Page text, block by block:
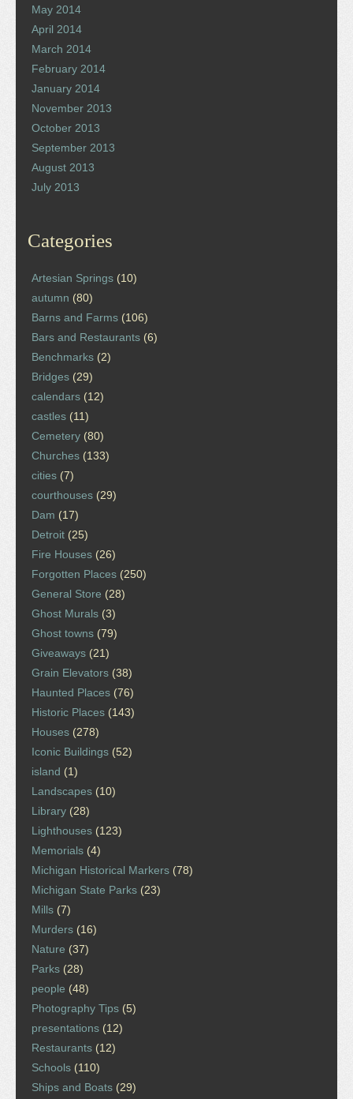
May 2014
April 2014
March 2014
February 2014
January 2014
November 2013
October 2013
September 2013
August 2013
July 2013
Categories
Artesian Springs (10)
autumn (80)
Barns and Farms (106)
Bars and Restaurants (6)
Benchmarks (2)
Bridges (29)
calendars (12)
castles (11)
Cemetery (80)
Churches (133)
cities (7)
courthouses (29)
Dam (17)
Detroit (25)
Fire Houses (26)
Forgotten Places (250)
General Store (28)
Ghost Murals (3)
Ghost towns (79)
Giveaways (21)
Grain Elevators (38)
Haunted Places (76)
Historic Places (143)
Houses (278)
Iconic Buildings (52)
island (1)
Landscapes (10)
Library (28)
Lighthouses (123)
Memorials (4)
Michigan Historical Markers (78)
Michigan State Parks (23)
Mills (7)
Murders (16)
Nature (37)
Parks (28)
people (48)
Photography Tips (5)
presentations (12)
Restaurants (12)
Schools (110)
Ships and Boats (29)